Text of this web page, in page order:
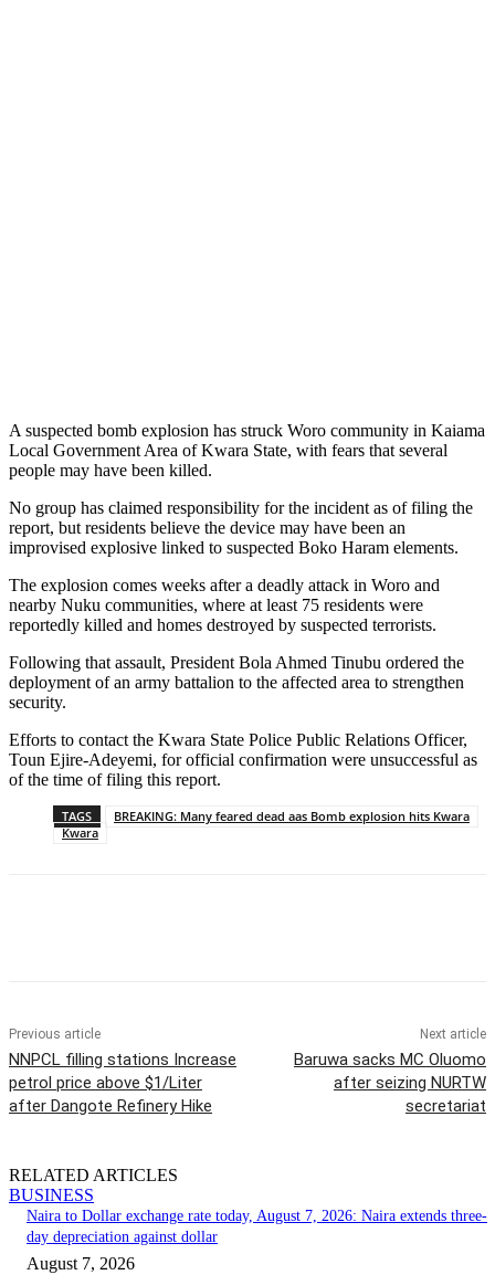
A suspected bomb explosion has struck Woro community in Kaiama
Local Government Area of Kwara State, with fears that several
people may have been killed.
No group has claimed responsibility for the incident as of filing the
report, but residents believe the device may have been an
improvised explosive linked to suspected Boko Haram elements.
The explosion comes weeks after a deadly attack in Woro and
nearby Nuku communities, where at least 75 residents were
reportedly killed and homes destroyed by suspected terrorists.
Following that assault, President Bola Ahmed Tinubu ordered the
deployment of an army battalion to the affected area to strengthen
security.
Efforts to contact the Kwara State Police Public Relations Officer,
Toun Ejire-Adeyemi, for official confirmation were unsuccessful as
of the time of filing this report.
TAGS
BREAKING: Many feared dead aas Bomb explosion hits Kwara
Kwara
Previous article
NNPCL filling stations Increase
petrol price above $1/Liter
after Dangote Refinery Hike
Next article
Baruwa sacks MC Oluomo
after seizing NURTW
secretariat
RELATED ARTICLES
BUSINESS
Naira to Dollar exchange rate today, August 7, 2026: Naira extends three-
day depreciation against dollar
August 7, 2026